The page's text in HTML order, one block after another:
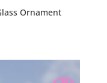
Ornament